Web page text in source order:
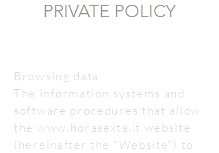
PRIVATE POLICY
Browsing data
The information systems and
software procedures that allow
the www.horasexta.it website
(hereinafter the "Website") to